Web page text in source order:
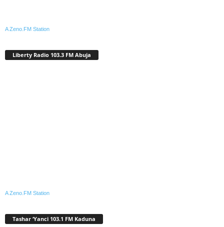
A Zeno.FM Station
Liberty Radio 103.3 FM Abuja
A Zeno.FM Station
Tashar ‘Yanci 103.1 FM Kaduna